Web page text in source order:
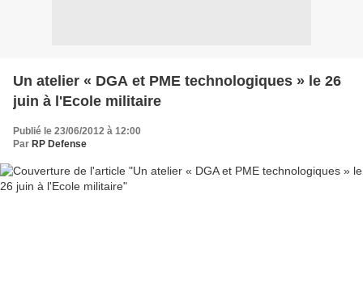
Un atelier « DGA et PME technologiques » le 26
juin à l'Ecole militaire
Publié le 23/06/2012 à 12:00
Par RP Defense